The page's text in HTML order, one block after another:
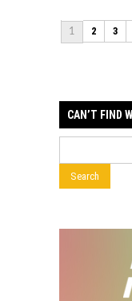
1 2 3
CAN’T FIND